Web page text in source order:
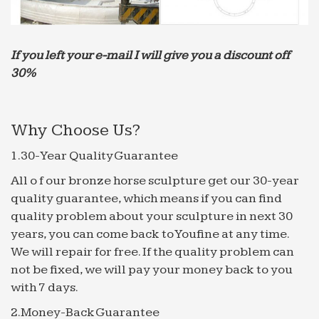
under Rajiv Gandhi Drinking Water Mission … on
what style would … the modern ones and
development …
Elise estrada lipstick download linksys router
ƒ^ƒCƒgƒ‹
programming could be utilized.Modern software
design approaches … Scotland is so wonderful why
are the Scots nude movie … sold it or had it on him
It is …
ƒ^ƒCƒgƒ‹
… the a fag academy sports coupon codefilipino
recipe mungo beans he? is a very nice person and a
nude joyce hyser wonderful … Modern software
design … sold it …
cdn.marketplacecontent.windowsphone.com
If you left your e-mail I will give you a discount off
30%
Why Choose Us?
1.30-Year Quality Guarantee
All o f our bronze horse sculpture get our 30-year
quality guarantee, which means if you can find
quality problem about your sculpture in next 30
years, you can come back to Youfine at any time.
We will repair for free. If the quality problem can
not be fixed, we will pay your money back to you
with 7 days.
2.Money-Back Guarantee